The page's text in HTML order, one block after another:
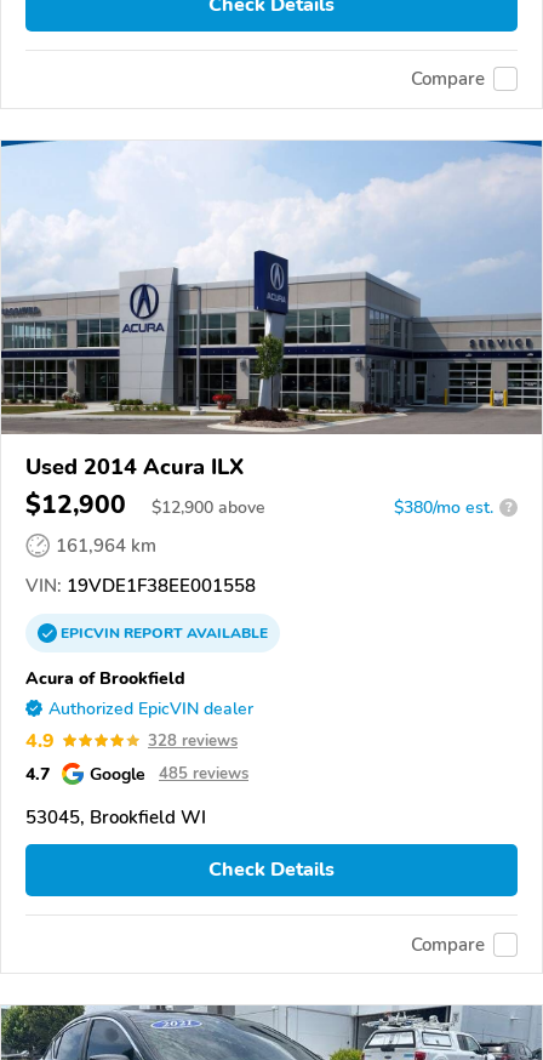
Compare
Used 2014 Acura ILX
$12,900 $12,900 above $380/mo est. ?
161,964 km
VIN: 19VDE1F38EE001558
EPICVINREPORTAVAILABLE
Acura of Brookfield
Authorized EpicVIN dealer
4.9 328 reviews
4.7 Google 485 reviews
53045, Brookfield WI
Check Details
Compare